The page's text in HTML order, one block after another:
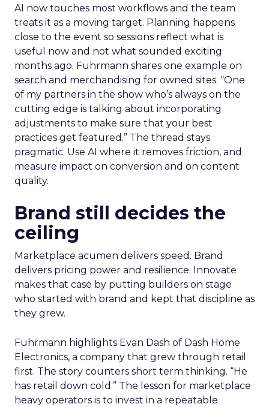
AI now touches most workflows and the team
treats it as a moving target. Planning happens
close to the event so sessions reflect what is
useful now and not what sounded exciting
months ago. Fuhrmann shares one example on
search and merchandising for owned sites. “One
of my partners in the show who’s always on the
cutting edge is talking about incorporating
adjustments to make sure that your best
practices get featured.” The thread stays
pragmatic. Use AI where it removes friction, and
measure impact on conversion and on content
quality.
Brand still decides the
ceiling
Marketplace acumen delivers speed. Brand
delivers pricing power and resilience. Innovate
makes that case by putting builders on stage
who started with brand and kept that discipline as
they grew.
Fuhrmann highlights Evan Dash of Dash Home
Electronics, a company that grew through retail
first. The story counters short term thinking. “He
has retail down cold.” The lesson for marketplace
heavy operators is to invest in a repeatable